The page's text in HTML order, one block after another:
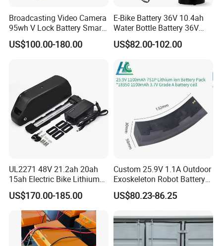
Broadcasting Video Camera
95wh V Lock Battery Smart
Lithium Ion Battery Li Ion
US$100.00-180.00
E-Bike Battery 36V 10.4ah
Water Bottle Battery 36V
8.8ah Kettle Battery 11.6ah
Bike Akku for Refitting
Assisted Bicycle Battery
US$82.00-102.00
UL2271 48V 21.2ah 20ah
15ah Electric Bike Lithium
Ion Battery Samsung 21700
Battery Pack E-Bike Li Ion E-
Scooter Electric Wheelchair
Rechargeable Power Battery
US$170.00-185.00
Custom 25.9V 1.1A Outdoor
Exoskeleton Robot Battery
24V 36V 21700 18650 Li-
ion Rechargeable Battery for
US$80.23-86.25